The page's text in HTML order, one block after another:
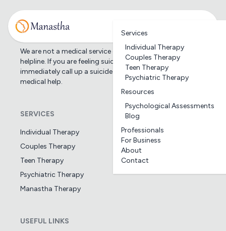
Services
Individual Therapy
Couples Therapy
Teen Therapy
Psychiatric Therapy
Resources
Psychological Assessments
Blog
Professionals
For Business
About
Contact
We are not a medical service or suicide prevention
helpline. If you are feeling suicidal, we would suggest you
immediately call up a suicide prevention helpline or seek
medical help.
SERVICES
Individual Therapy
Couples Therapy
Teen Therapy
Psychiatric Therapy
Manastha Therapy
USEFUL LINKS